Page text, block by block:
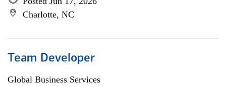
Charlotte, NC
Team Developer
Global Business Services